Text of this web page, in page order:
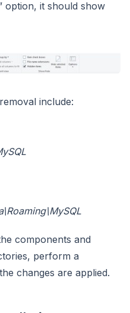
option, it should show
include:
components and
perform a
changes are applied.